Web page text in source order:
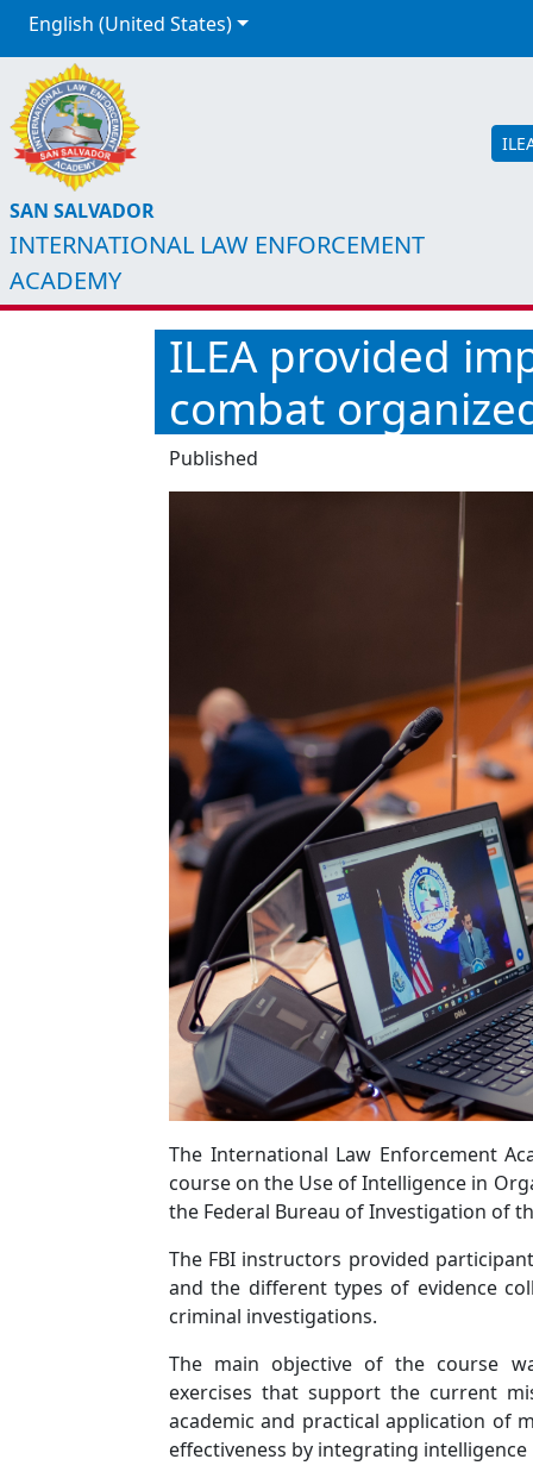
English (United States)
SAN SALVADOR
INTERNATIONAL LAW ENFORCEMENT
ACADEMY
ILEA provided
combat
Published
The International Law Enforcement
course on the Use of Intelligence in
the Federal Bureau of Investigation of
The FBI instructors provided
and the different types of evidence
criminal investigations.
The main objective of the course
exercises that support the current
academic and practical application of
effectiveness by integrating